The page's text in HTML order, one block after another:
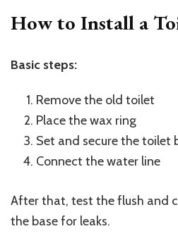
How to Install a
Basic steps:
Remove the old toilet
Place the wax ring
Set and secure the toilet
Connect the water line
After that, test the flush and
the base for leaks.